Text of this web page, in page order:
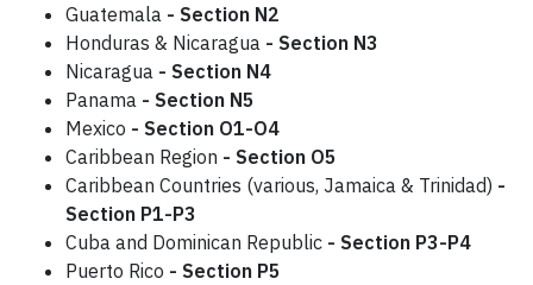
Guatemala - Section N2
Honduras & Nicaragua - Section N3
Nicaragua - Section N4
Panama - Section N5
Mexico - Section O1-O4
Caribbean Region - Section O5
Caribbean Countries (various, Jamaica & Trinidad) -
Section P1-P3
Cuba and Dominican Republic - Section P3-P4
Puerto Rico - Section P5